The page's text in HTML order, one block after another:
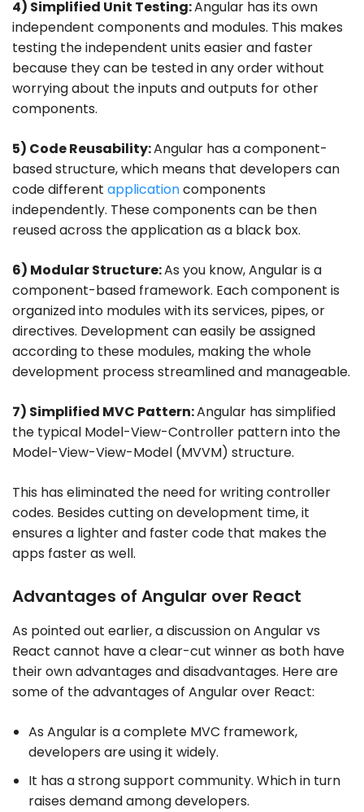
4) Simplified Unit Testing:Angular has its own
independent components and modules. This makes
testing the independent units easier and faster
because they can be tested in any order without
worrying about the inputs and outputs for other
components.
5) Code Reusability:Angular has a component-
based structure, which means that developers can
code different applicationcomponents
independently. These components can be then
reused across the application as a black box.
6) Modular Structure:As you know, Angular is a
component-based framework. Each component is
organized into modules with its services, pipes, or
directives. Development can easily be assigned
according to these modules, making the whole
development process streamlined and manageable.
7) Simplified MVC Pattern:Angular has simplified
the typical Model-View-Controller pattern into the
Model-View-View-Model (MVVM) structure.
This has eliminated the need for writing controller
codes. Besides cutting on development time, it
ensures a lighter and faster code that makes the
apps faster as well.
Advantages of Angular over React
As pointed out earlier, a discussion on Angular vs
React cannot have a clear-cut winner as both have
their own advantages and disadvantages. Here are
some of the advantages of Angular over React:
As Angular is a complete MVC framework,
developers are using it widely.
It has a strong support community. Which in turn
raises demand among developers.